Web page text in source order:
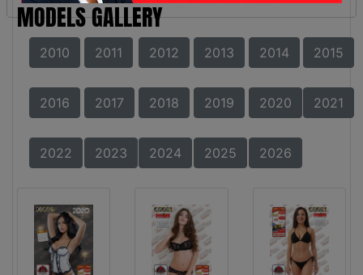
MODELS GALLERY
2010 2011 2012 2013 2014 2015
2016 2017 2018 2019 2020 2021
2022 2023 2024 2025 2026